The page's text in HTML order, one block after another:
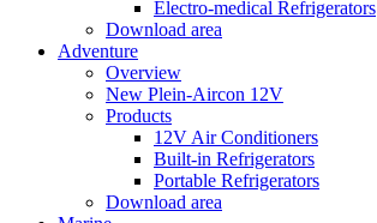
Electro-medical Refrigerators
Download area
Adventure
Overview
New Plein-Aircon 12V
Products
12V Air Conditioners
Built-in Refrigerators
Portable Refrigerators
Download area